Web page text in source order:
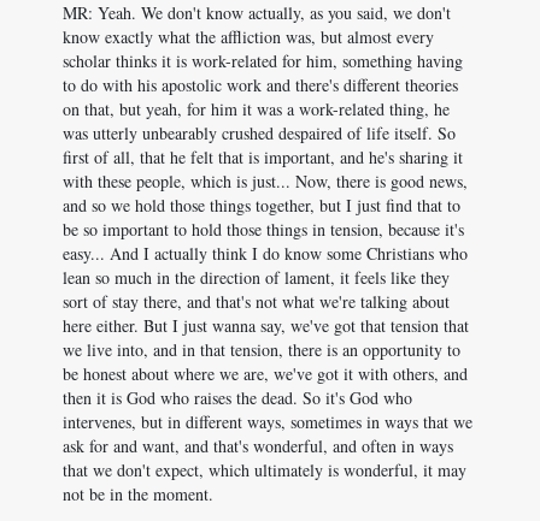
MR: Yeah. We don't know actually, as you said, we don't
know exactly what the affliction was, but almost every
scholar thinks it is work-related for him, something having
to do with his apostolic work and there's different theories
on that, but yeah, for him it was a work-related thing, he
was utterly unbearably crushed despaired of life itself. So
first of all, that he felt that is important, and he's sharing it
with these people, which is just... Now, there is good news,
and so we hold those things together, but I just find that to
be so important to hold those things in tension, because it's
easy... And I actually think I do know some Christians who
lean so much in the direction of lament, it feels like they
sort of stay there, and that's not what we're talking about
here either. But I just wanna say, we've got that tension that
we live into, and in that tension, there is an opportunity to
be honest about where we are, we've got it with others, and
then it is God who raises the dead. So it's God who
intervenes, but in different ways, sometimes in ways that we
ask for and want, and that's wonderful, and often in ways
that we don't expect, which ultimately is wonderful, it may
not be in the moment.